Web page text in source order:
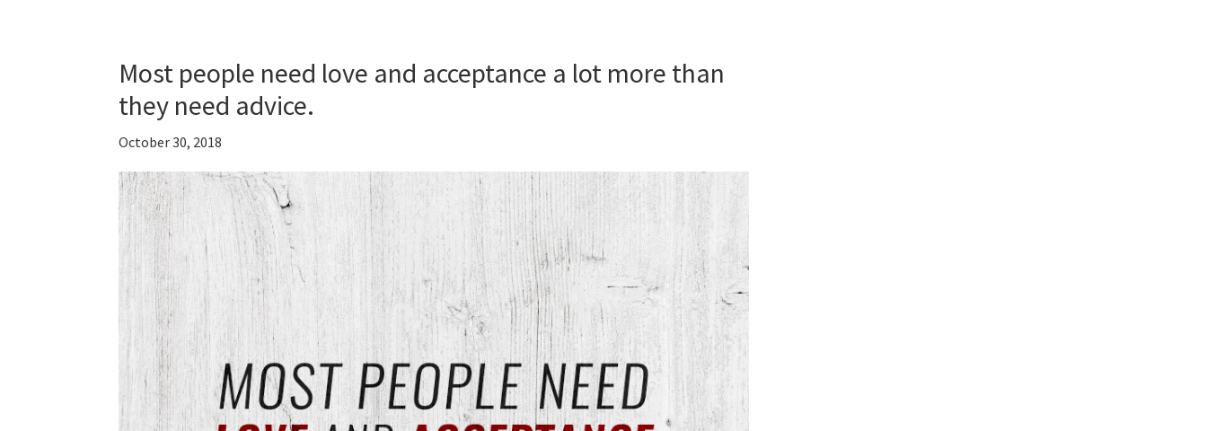
Most people need love and acceptance a lot more than
they need advice.
October 30, 2018